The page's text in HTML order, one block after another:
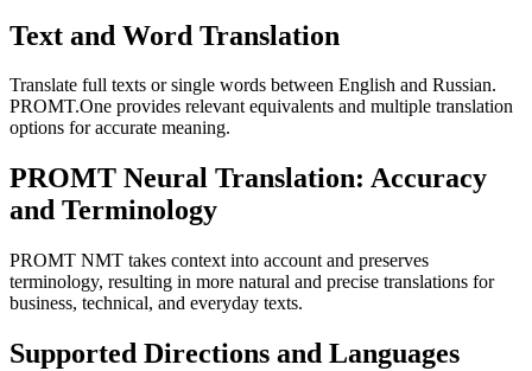
Text and Word Translation
Translate full texts or single words between English and Russian.
PROMT.One provides relevant equivalents and multiple translation
options for accurate meaning.
PROMT Neural Translation: Accuracy
and Terminology
PROMT NMT takes context into account and preserves
terminology, resulting in more natural and precise translations for
business, technical, and everyday texts.
Supported Directions and Languages